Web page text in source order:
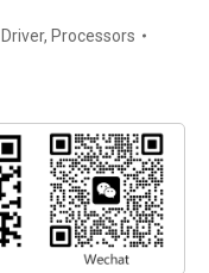
Driver, Processors